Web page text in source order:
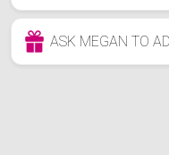
ASK MEGAN TO